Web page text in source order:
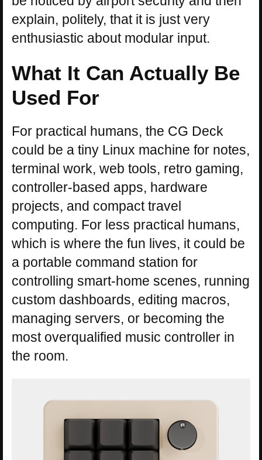
explain, politely, that it is just very
enthusiastic about modular input.
What It Can Actually Be
Used For
For practical humans, the CG Deck
could be a tiny Linux machine for notes,
terminal work, web tools, retro gaming,
controller-based apps, hardware
projects, and compact travel
computing. For less practical humans,
which is where the fun lives, it could be
a portable command station for
controlling smart-home scenes, running
custom dashboards, editing macros,
managing servers, or becoming the
most overqualified music controller in
the room.